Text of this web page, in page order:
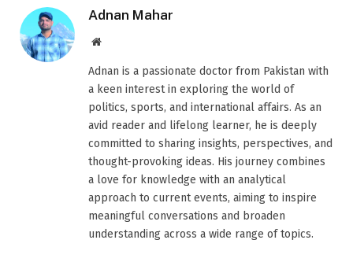
Adnan Mahar
Website
Adnan is a passionate doctor from Pakistan with
a keen interest in exploring the world of
politics, sports, and international affairs. As an
avid reader and lifelong learner, he is deeply
committed to sharing insights, perspectives, and
thought-provoking ideas. His journey combines
a love for knowledge with an analytical
approach to current events, aiming to inspire
meaningful conversations and broaden
understanding across a wide range of topics.